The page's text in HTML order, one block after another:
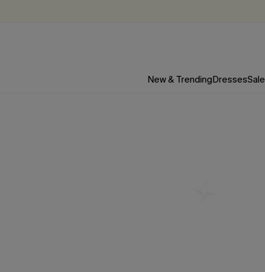
New & TrendingDressesSale